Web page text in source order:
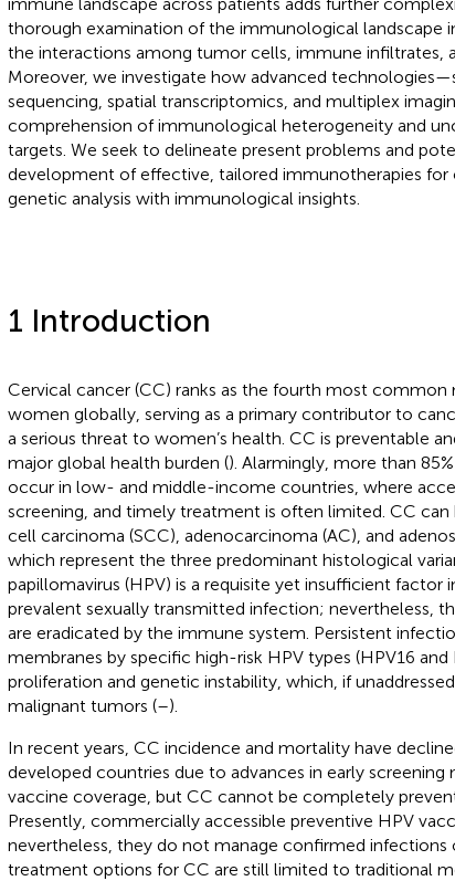
thorough examination of the immunological landscape
the interactions among tumor cells, immune infiltrates,
Moreover, we investigate how advanced
sequencing, spatial transcriptomics, and multiplex
comprehension of immunological heterogeneity and
targets. We seek to delineate present problems and
development of effective, tailored immunotherapies for
genetic analysis with immunological insights.
1 Introduction
Cervical cancer (CC) ranks as the fourth most
women globally, serving as a primary contributor to
a serious threat to women’s health. CC is preventable
major global health burden (). Alarmingly, more than
occur in low- and middle-income countries, where
screening, and timely treatment is often limited. CC
cell carcinoma (SCC), adenocarcinoma (AC), and
which represent the three predominant histological
papillomavirus (HPV) is a requisite yet insufficient factor
prevalent sexually transmitted infection; nevertheless,
are eradicated by the immune system. Persistent
membranes by specific high-risk HPV types (HPV16
proliferation and genetic instability, which, if
malignant tumors (–).
In recent years, CC incidence and mortality have
developed countries due to advances in early screening
vaccine coverage, but CC cannot be completely
Presently, commercially accessible preventive HPV
nevertheless, they do not manage confirmed infections
treatment options for CC are still limited to traditional